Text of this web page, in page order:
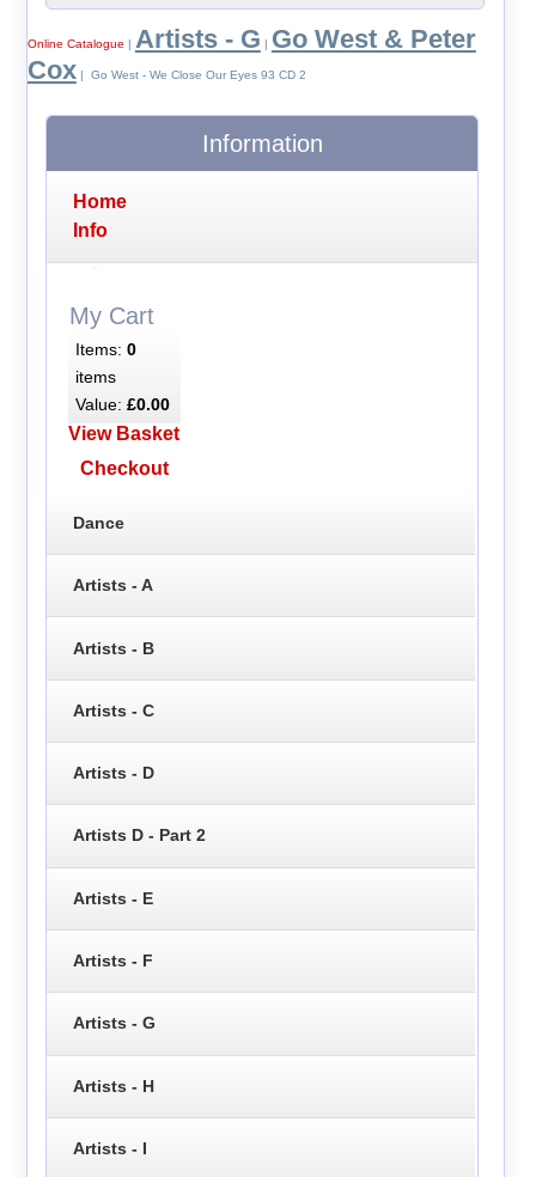
Online Catalogue | Artists - G | Go West & Peter
Cox | Go West - We Close Our Eyes 93 CD 2
Information
Home
Info
My Cart
Items: 0
items
Value: £0.00
View Basket
Checkout
Dance
Artists - A
Artists - B
Artists - C
Artists - D
Artists D - Part 2
Artists - E
Artists - F
Artists - G
Artists - H
Artists - I